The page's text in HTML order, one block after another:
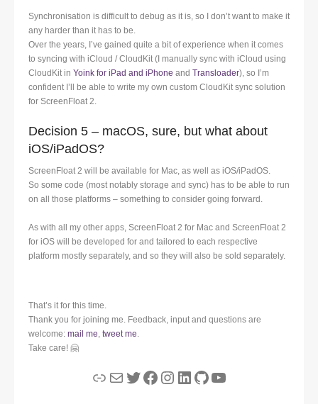
Synchronisation is difficult to debug as it is, so I don’t want to make it
any harder than it has to be.
Over the years, I’ve gained quite a bit of experience when it comes
to syncing with iCloud / CloudKit (I manually sync with iCloud using
CloudKit in Yoink for iPad and iPhone and Transloader), so I’m
confident I’ll be able to write my own custom CloudKit sync solution
for ScreenFloat 2.
Decision 5 – macOS, sure, but what about
iOS/iPadOS?
ScreenFloat 2 will be available for Mac, as well as iOS/iPadOS.
So some code (most notably storage and sync) has to be able to run
on all those platforms – something to consider going forward.
As with all my other apps, ScreenFloat 2 for Mac and ScreenFloat 2
for iOS will be developed for and tailored to each respective
platform mostly separately, and so they will also be sold separately.
That’s it for this time.
Thank you for joining me. Feedback, input and questions are
welcome: mail me, tweet me.
Take care! 🤗
LinkMailTwitter
Facebook
Instagram
LinkedIn
GitHub
YouTube